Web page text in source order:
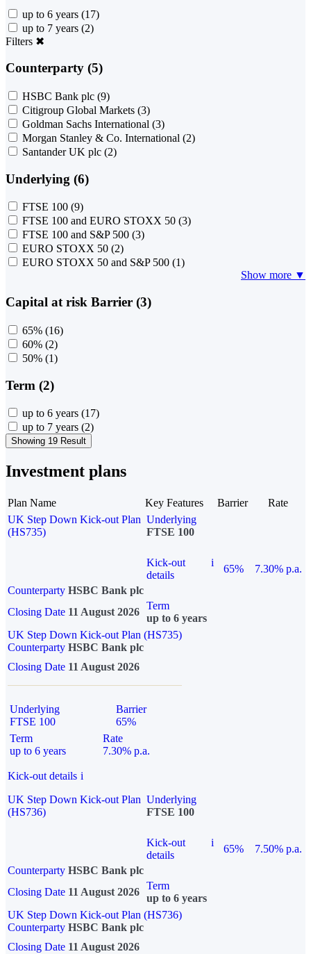
up to 6 years (17)
up to 7 years (2)
Filters ✖
Counterparty (5)
HSBC Bank plc (9)
Citigroup Global Markets (3)
Goldman Sachs International (3)
Morgan Stanley & Co. International (2)
Santander UK plc (2)
Underlying (6)
FTSE 100 (9)
FTSE 100 and EURO STOXX 50 (3)
FTSE 100 and S&P 500 (3)
EURO STOXX 50 (2)
EURO STOXX 50 and S&P 500 (1)
Show more ▼
Capital at risk Barrier (3)
65% (16)
60% (2)
50% (1)
Term (2)
up to 6 years (17)
up to 7 years (2)
Showing 19 Result
Investment plans
Plan Name Key Features Barrier
Rate
UK Step Down Kick-out Plan
(HS735)
Underlying
FTSE 100
Kick-out
details
i
65%
7.30% p.a.
Counterparty HSBC Bank plc
Closing Date 11 August 2026
Term
up to 6 years
UK Step Down Kick-out Plan (HS735)
Counterparty HSBC Bank plc
Closing Date 11 August 2026
Underlying
FTSE 100
Barrier
65%
Term
up to 6 years
Rate
7.30% p.a.
Kick-out details i
UK Step Down Kick-out Plan
(HS736)
Underlying
FTSE 100
Kick-out
details
i
65%
7.50% p.a.
Counterparty HSBC Bank plc
Closing Date 11 August 2026
Term
up to 6 years
UK Step Down Kick-out Plan (HS736)
Counterparty HSBC Bank plc
Closing Date 11 August 2026